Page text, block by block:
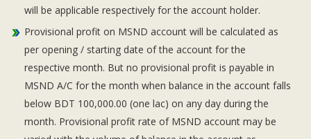
will be applicable respectively for the account holder.
Provisional profit on MSND account will be calculated as
per opening / starting date of the account for the
respective month. But no provisional profit is payable in
MSND A/C for the month when balance in the account falls
below BDT 100,000.00 (one lac) on any day during the
month. Provisional profit rate of MSND account may be